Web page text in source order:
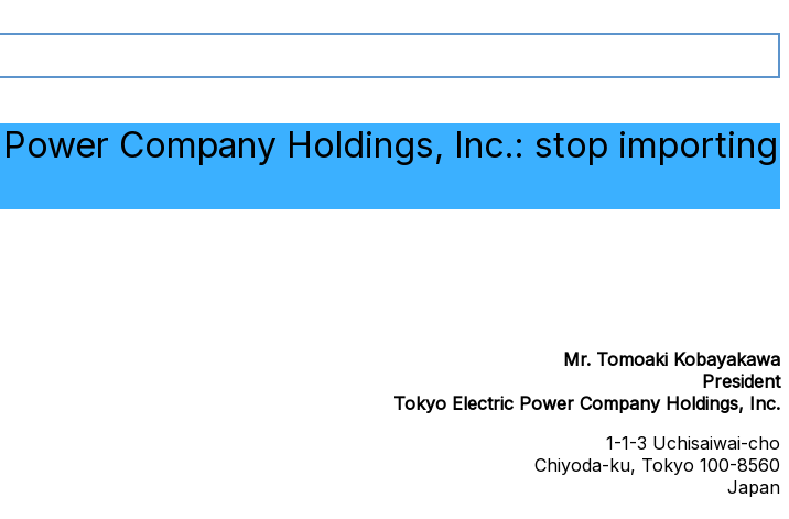
Company Holdings, Inc.: stop importing
Mr. Tomoaki Kobayakawa
President
Tokyo Electric Power Company Holdings, Inc.
1-1-3 Uchisaiwai-cho
Chiyoda-ku, Tokyo 100-8560
Japan